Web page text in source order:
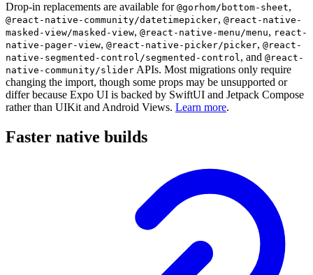
Drop-in replacements are available for @gorhom/bottom-sheet,
@react-native-community/datetimepicker, @react-native-
masked-view/masked-view, @react-native-menu/menu, react-
native-pager-view, @react-native-picker/picker, @react-
native-segmented-control/segmented-control, and @react-
native-community/slider APIs. Most migrations only require
changing the import, though some props may be unsupported or
differ because Expo UI is backed by SwiftUI and Jetpack Compose
rather than UIKit and Android Views. Learn more.
Faster native builds